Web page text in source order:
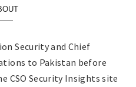
Security and Chief
to Pakistan before
CSO Security Insights site